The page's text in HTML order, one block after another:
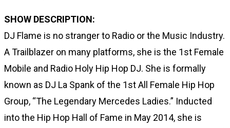
SHOW DESCRIPTION:
DJ Flame is no stranger to Radio or the Music Industry.
A Trailblazer on many platforms, she is the 1st Female
Mobile and Radio Holy Hip Hop DJ. She is formally
known as DJ La Spank of the 1st All Female Hip Hop
Group, “The Legendary Mercedes Ladies.” Inducted
into the Hip Hop Hall of Fame in May 2014, she is